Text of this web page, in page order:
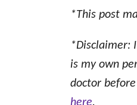
*This post
*Disclaimer:
is my own
doctor
here.